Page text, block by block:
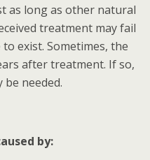
as long as other natural
treatment may fail
exist. Sometimes, the
after treatment. If so,
needed.
by: